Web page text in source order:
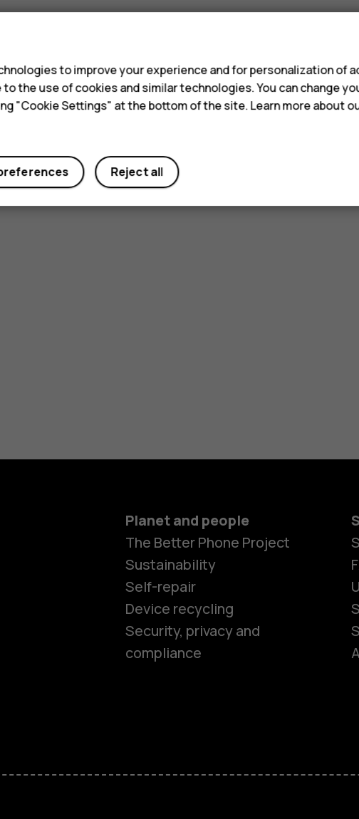
Smartphones
Accessories
you find this helpful?
Planet and people
The Better Phone Project
Sustainability
Self-repair
Device recycling
Security, privacy and
compliance
to improve your experience and for personalization of
the use of cookies and similar technologies. You can change
"Cookie Settings" at the bottom of the site. Learn more about
Reject all